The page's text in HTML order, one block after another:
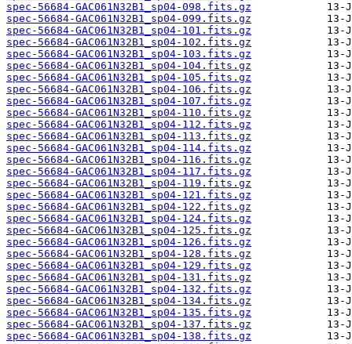
spec-56684-GAC061N32B1_sp04-098.fits.gz
spec-56684-GAC061N32B1_sp04-099.fits.gz
spec-56684-GAC061N32B1_sp04-101.fits.gz
spec-56684-GAC061N32B1_sp04-102.fits.gz
spec-56684-GAC061N32B1_sp04-103.fits.gz
spec-56684-GAC061N32B1_sp04-104.fits.gz
spec-56684-GAC061N32B1_sp04-105.fits.gz
spec-56684-GAC061N32B1_sp04-106.fits.gz
spec-56684-GAC061N32B1_sp04-107.fits.gz
spec-56684-GAC061N32B1_sp04-110.fits.gz
spec-56684-GAC061N32B1_sp04-112.fits.gz
spec-56684-GAC061N32B1_sp04-113.fits.gz
spec-56684-GAC061N32B1_sp04-114.fits.gz
spec-56684-GAC061N32B1_sp04-116.fits.gz
spec-56684-GAC061N32B1_sp04-117.fits.gz
spec-56684-GAC061N32B1_sp04-119.fits.gz
spec-56684-GAC061N32B1_sp04-121.fits.gz
spec-56684-GAC061N32B1_sp04-122.fits.gz
spec-56684-GAC061N32B1_sp04-124.fits.gz
spec-56684-GAC061N32B1_sp04-125.fits.gz
spec-56684-GAC061N32B1_sp04-126.fits.gz
spec-56684-GAC061N32B1_sp04-128.fits.gz
spec-56684-GAC061N32B1_sp04-129.fits.gz
spec-56684-GAC061N32B1_sp04-131.fits.gz
spec-56684-GAC061N32B1_sp04-132.fits.gz
spec-56684-GAC061N32B1_sp04-134.fits.gz
spec-56684-GAC061N32B1_sp04-135.fits.gz
spec-56684-GAC061N32B1_sp04-137.fits.gz
spec-56684-GAC061N32B1_sp04-138.fits.gz